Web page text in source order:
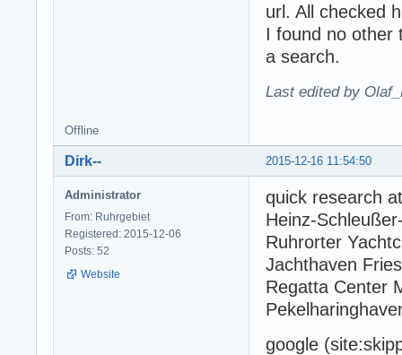
url. All checked
I found no other
a search.
Last edited by
Offline
2015-12-16 11:54:50
Dirk--
Administrator
From: Ruhrgebiet
Registered: 2015-12-06
Posts: 52
Website
quick research
Heinz-
Ruhrorter
Jachthaven
Regatta Center
google